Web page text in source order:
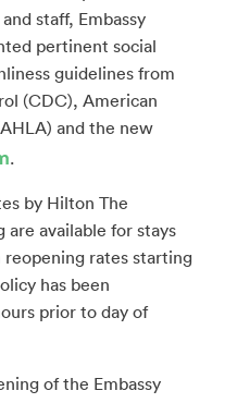
staff, Embassy
pertinent social
guidelines from
(CDC), American
and the new
.
by Hilton The
are available for stays
rates starting
has been
prior to day of
of the Embassy